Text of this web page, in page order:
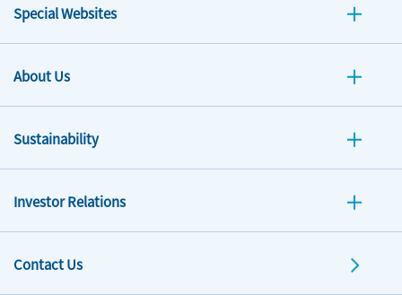
Special Websites
About Us
Sustainability
Investor Relations
Contact Us